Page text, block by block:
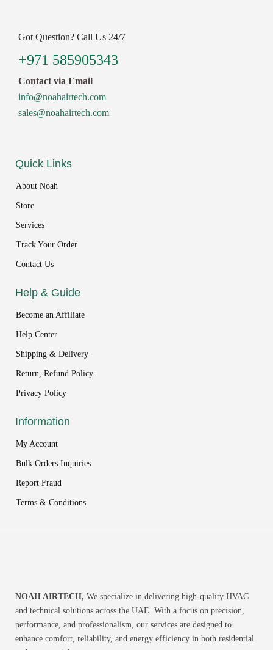
Got Question? Call Us 24/7
+971 585905343
Contact via Email
info@noahairtech.com
sales@noahairtech.com
Quick Links
About Noah
Store
Services
Track Your Order
Contact Us
Help & Guide
Become an Affiliate
Help Center
Shipping & Delivery
Return, Refund Policy
Privacy Policy
Information
My Account
Bulk Orders Inquiries
Report Fraud
Terms & Conditions
NOAH AIRTECH, We specialize in delivering high-quality HVAC
and technical solutions across the UAE. With a focus on precision,
performance, and professionalism, our services are designed to
enhance comfort, reliability, and energy efficiency in both residential